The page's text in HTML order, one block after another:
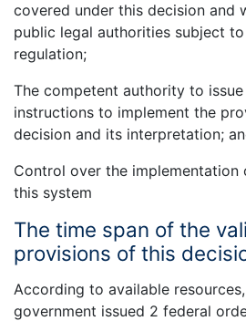
covered under this decision and
public legal authorities subject
regulation;
The competent authority to
instructions to implement the
decision and its interpretation;
Control over the
this system
The time span of the
provisions of this
According to available
government issued 2 federal